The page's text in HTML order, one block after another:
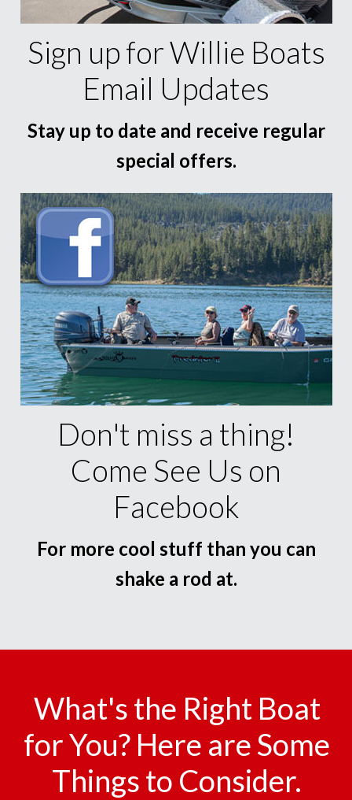
Sign up for Willie Boats
Email Updates
Stay up to date and receive regular
special offers.
Don't miss a thing!
Come See Us on
Facebook
For more cool stuff than you can
shake a rod at.
What's the Right Boat
for You? Here are Some
Things to Consider.